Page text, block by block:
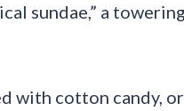
sundae,” a
with cotton candy,